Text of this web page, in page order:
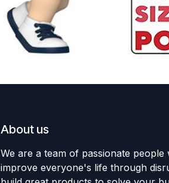
About us
We are a team of passionate people
improve everyone's life through